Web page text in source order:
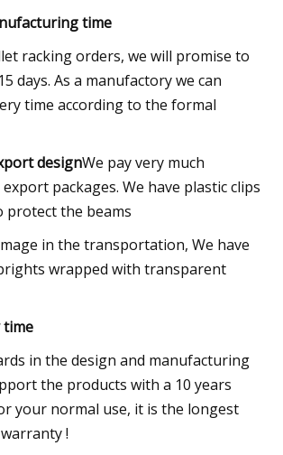
time
racking orders, we will promise to
days. As a manufactory we can
time according to the formal
designWe pay very much
packages. We have plastic clips
protect the beams
in the transportation, We have
wrapped with transparent
in the design and manufacturing
the products with a 10 years
your normal use, it is the longest
!